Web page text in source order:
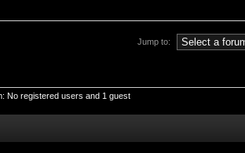
Jump to:
No registered users and 1 guest